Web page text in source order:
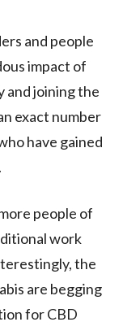
and people
impact of
and joining the
exact number
have gained
people of
work
the
are begging
for CBD